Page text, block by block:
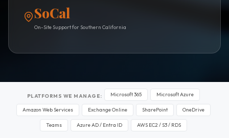
SoCal
On-Site Support for Southern California
PLATFORMS WE MANAGE: Microsoft 365 Microsoft Azure
Amazon Web Services Exchange Online SharePoint OneDrive
Teams Azure AD / Entra ID AWS EC2 / S3 / RDS